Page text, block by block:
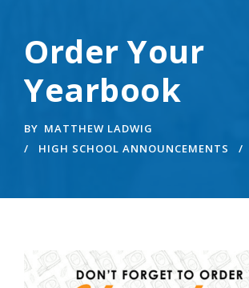
Order Your
Yearbook
BY MATTHEW LADWIG
HIGH SCHOOL ANNOUNCEMENTS